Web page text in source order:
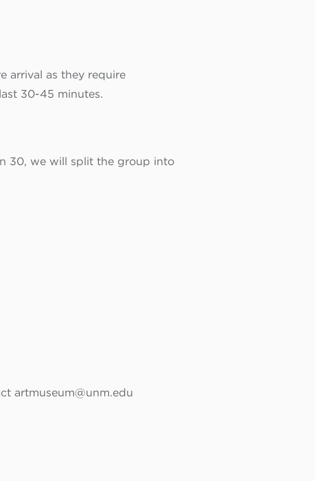
arrival as they require
30-45 minutes.
30, we will split the group into
artmuseum@unm.edu